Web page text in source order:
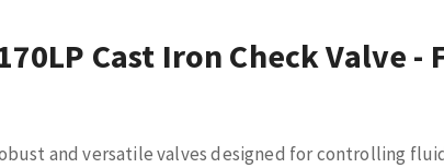
Cast Iron Check Valve -
robust and versatile valves designed for controlling